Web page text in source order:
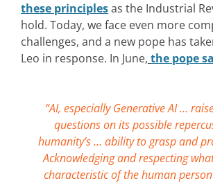
these principlesas the Industrial
hold. Today, we face even more
challenges, and a new pope has
Leo in response. In June, the pope
“AI, especially Generative AI …
questions on its possible
humanity’s … ability to grasp and
Acknowledging and respecting
characteristic of the human